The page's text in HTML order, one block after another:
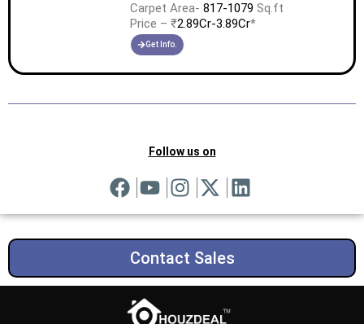
Carpet Area- 817-1079 Sq.ft
Price – ₹2.89Cr-3.89Cr*
Get Info.
Follow us on
Contact Sales